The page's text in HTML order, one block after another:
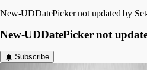
New-UDDatePicker not updated by
New-UDDatePicker not
Subscribe